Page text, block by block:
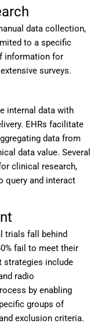
data collection,
to a specific
information for
surveys.
internal data with
EHRs facilitate
data from
data value. Several
clinical research,
query and interact
trials fall behind
fail to meet their
strategies include
radio
by enabling
groups of
exclusion criteria.